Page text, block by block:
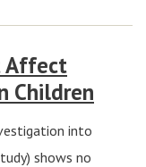
Affect
Children
into
shows no